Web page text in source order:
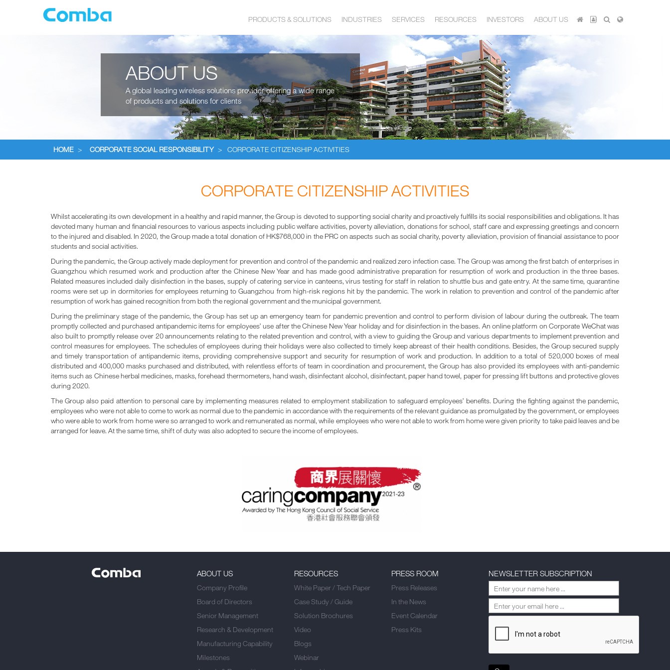
PRODUCTS & SOLUTIONS INDUSTRIES SERVICES RESOURCES INVESTORS ABOUT US
ABOUT US
A global leading wireless solutions provider offering a wide range
of products and solutions for clients
HOME > CORPORATE SOCIAL RESPONSIBILITY > CORPORATE CITIZENSHIP ACTIVITIES
CORPORATE CITIZENSHIP ACTIVITIES
Whilst accelerating its own development in a healthy and rapid manner, the Group is devoted to supporting social charity and proactively fulfills its social responsibilities and obligations. It has
devoted many human and financial resources to various aspects including public welfare activities, poverty alleviation, donations for school, staff care and expressing greetings and concern
to the injured and disabled. In 2020, the Group made a total donation of HK$768,000 in the PRC on aspects such as social charity, poverty alleviation, provision of financial assistance to poor
students and social activities.
During the pandemic, the Group actively made deployment for prevention and control of the pandemic and realized zero infection case. The Group was among the first batch of enterprises in
Guangzhou which resumed work and production after the Chinese New Year and has made good administrative preparation for resumption of work and production in the three bases.
Related measures included daily disinfection in the bases, supply of catering service in canteens, virus testing for staff in relation to shuttle bus and gate entry. At the same time, quarantine
rooms were set up in dormitories for employees returning to Guangzhou from high-risk regions hit by the pandemic. The work in relation to prevention and control of the pandemic after
resumption of work has gained recognition from both the regional government and the municipal government.
During the preliminary stage of the pandemic, the Group has set up an emergency team for pandemic prevention and control to perform division of labour during the outbreak. The team
promptly collected and purchased antipandemic items for employees’ use after the Chinese New Year holiday and for disinfection in the bases. An online platform on Corporate WeChat was
also built to promptly release over 20 announcements relating to the related prevention and control, with a view to guiding the Group and various departments to implement prevention and
control measures for employees. The schedules of employees during their holidays were also collected to timely keep abreast of their health conditions. Besides, the Group secured supply
and timely transportation of antipandemic items, providing comprehensive support and security for resumption of work and production. In addition to a total of 520,000 boxes of meal
distributed and 400,000 masks purchased and distributed, with relentless efforts of team in coordination and procurement, the Group has also provided its employees with anti-pandemic
items such as Chinese herbal medicines, masks, forehead thermometers, hand wash, disinfectant alcohol, disinfectant, paper hand towel, paper for pressing lift buttons and protective gloves
during 2020.
The Group also paid attention to personal care by implementing measures related to employment stabilization to safeguard employees’ benefits. During the fighting against the pandemic,
employees who were not able to come to work as normal due to the pandemic in accordance with the requirements of the relevant guidance as promulgated by the government, or employees
who were able to work from home were so arranged to work and remunerated as normal, while employees who were not able to work from home were given priority to take paid leaves and be
arranged for leave. At the same time, shift of duty was also adopted to secure the income of employees.
ABOUT US
Company Profile
Board of Directors
Senior Management
Research & Development
Manufacturing Capability
Milestones
RESOURCES
White Paper / Tech Paper
Case Study / Guide
Solution Brochures
Video
Blogs
Webinar
PRESS ROOM
Press Releases
In the News
Event Calendar
Press Kits
NEWSLETTER SUBSCRIPTION